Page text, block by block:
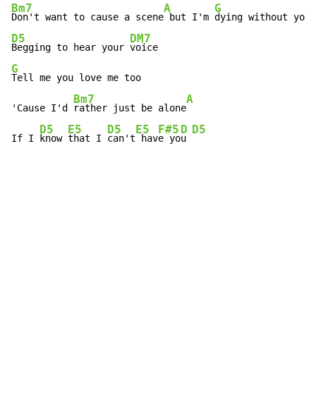
Bm7
Don't want to cause a scene
A
but I'm
G
D5
Begging to hear your
DM7
G
Tell me you love me too
'Cause I'd
Bm7
rather just be alone
A
If I
D5
know
E5
that I
D5
can't
E5
hav
F#5
e yo
D
u
D5